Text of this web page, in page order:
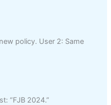
policy. User 2: Same
“FJB 2024.”